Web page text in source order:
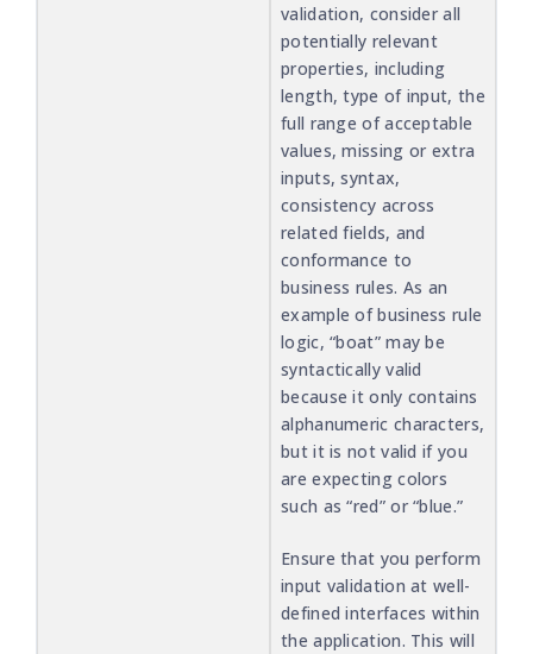
validation, consider all
potentially relevant
properties, including
length, type of input, the
full range of acceptable
values, missing or extra
inputs, syntax,
consistency across
related fields, and
conformance to
business rules. As an
example of business rule
logic, “boat” may be
syntactically valid
because it only contains
alphanumeric characters,
but it is not valid if you
are expecting colors
such as “red” or “blue.”
Ensure that you perform
input validation at well-
defined interfaces within
the application. This will